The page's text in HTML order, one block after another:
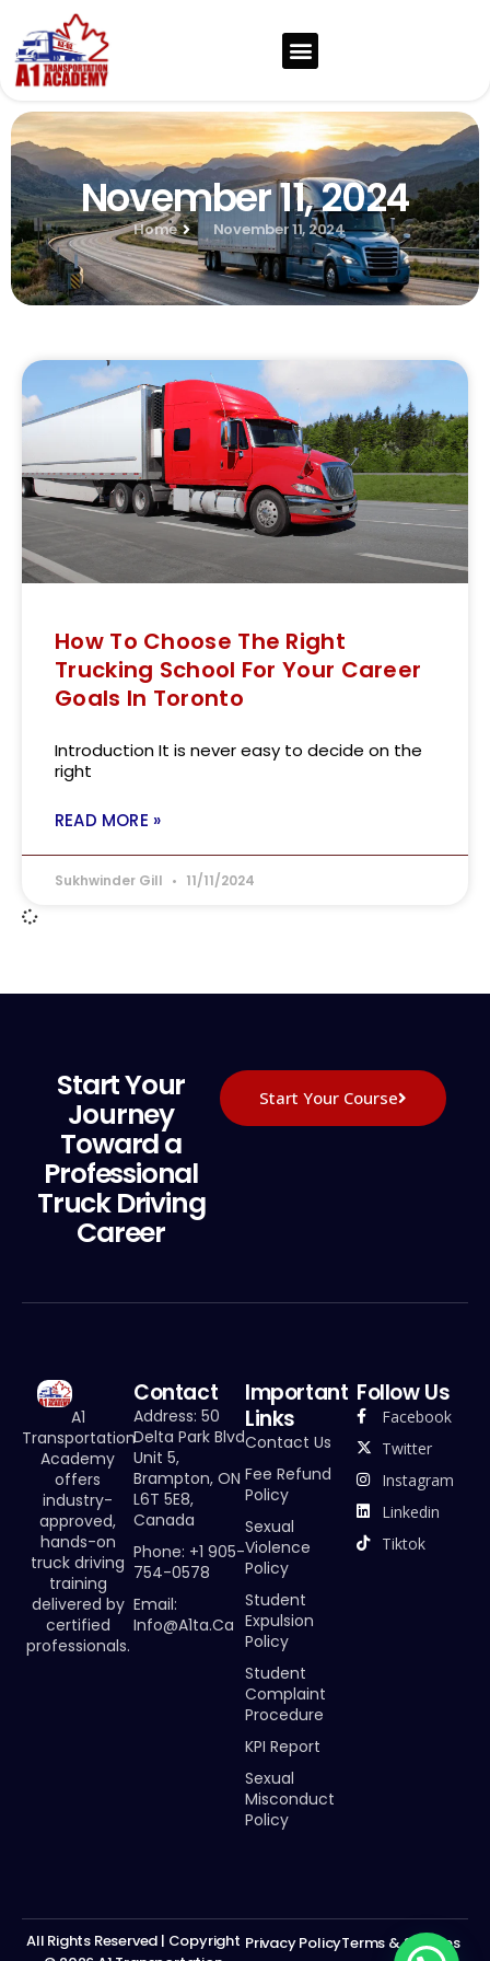
November 11, 2024
Home November 11, 2024
How To Choose The Right
Trucking School For Your Career
Goals In Toronto
Introduction It is never easy to decide on the
right
READ MORE »
Sukhwinder Gill 11/11/2024
Start Your
Journey
Toward a
Professional
Truck Driving
Career
Start Your Course
A1
Transportation
Academy
offers
industry-
approved,
hands-on
truck driving
training
delivered by
certified
professionals.
Contact
Address: 50
Delta Park Blvd
Unit 5,
Brampton, ON
L6T 5E8,
Canada
Phone: +1 905-
754-0578
Email:
Info@a1ta.ca
Important
Links
Contact Us
Fee Refund
Policy
Sexual
Violence
Policy
Student
Expulsion
Policy
Student
Complaint
Procedure
KPI Report
Sexual
Misconduct
Policy
Follow Us
Facebook
Twitter
Instagram
Linkedin
Tiktok
All Rights Reserved | Copyright Privacy PolicyTerms & Services